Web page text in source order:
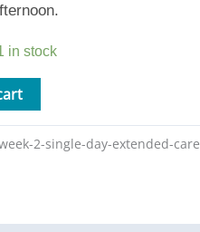
in stock
2-single-day-extended-care